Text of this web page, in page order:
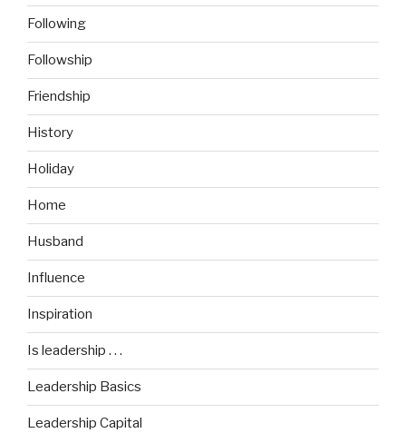
Following
Followship
Friendship
History
Holiday
Home
Husband
Influence
Inspiration
Is leadership . . .
Leadership Basics
Leadership Capital